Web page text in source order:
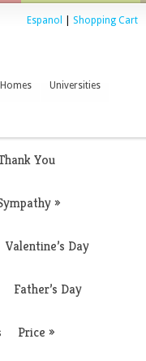
Espanol Shopping Cart
Universities
You
»
Valentine’s Day
Father’s Day
Price »